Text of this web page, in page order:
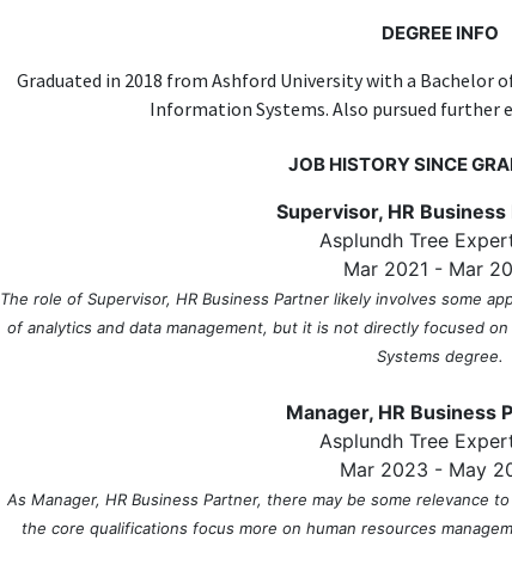
DEGREE INFO
Graduated in 2018 from Ashford University with a Bachelor
Information Systems. Also pursued further
JOB HISTORY SINCE
Supervisor, HR
Asplundh Tree
Mar 2021 - Mar
The role of Supervisor, HR Business Partner likely involves some
of analytics and data management, but it is not directly focused
Systems degree.
Manager, HR Business
Asplundh Tree
Mar 2023 - May
As Manager, HR Business Partner, there may be some relevance
the core qualifications focus more on human resources